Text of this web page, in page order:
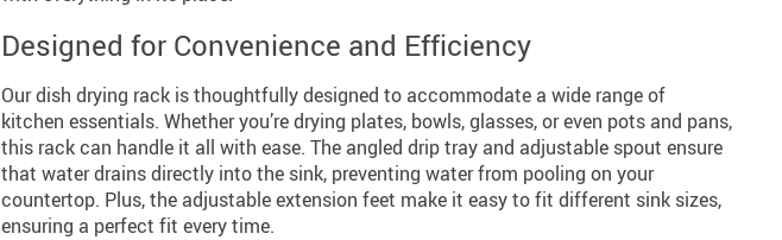
Designed for Convenience and Efficiency
Our dish drying rack is thoughtfully designed to accommodate a wide range of
kitchen essentials. Whether you’re drying plates, bowls, glasses, or even pots and pans,
this rack can handle it all with ease. The angled drip tray and adjustable spout ensure
that water drains directly into the sink, preventing water from pooling on your
countertop. Plus, the adjustable extension feet make it easy to fit different sink sizes,
ensuring a perfect fit every time.